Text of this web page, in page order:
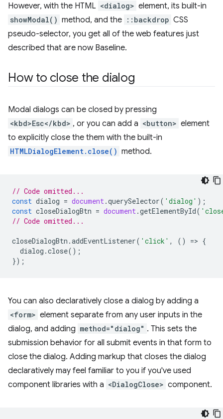
However, with the HTML <dialog> element, its built-in
showModal() method, and the ::backdrop CSS
pseudo-selector, you get all of the web features just
described that are now Baseline.
How to close the dialog
Modal dialogs can be closed by pressing
<kbd>Esc</kbd> , or you can add a <button> element
to explicitly close the them with the built-in
HTMLDialogElement.close() method.
// Code omitted...
const dialog = document.querySelector( 'dialog' );
const closeDialogBtn = document.getElementById(
// Code omitted...
closeDialogBtn .addEventListener( 'click' , () => {
dialog .close();
});
You can also declaratively close a dialog by adding a
<form> element separate from any user inputs in the
dialog, and adding method="dialog" . This sets the
submission behavior for all submit events in that form to
close the dialog. Adding markup that closes the dialog
declaratively may feel familiar to you if you've used
component libraries with a <DialogClose> component.